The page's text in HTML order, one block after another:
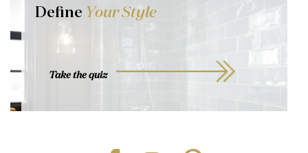
Define Your Style
Take the quiz